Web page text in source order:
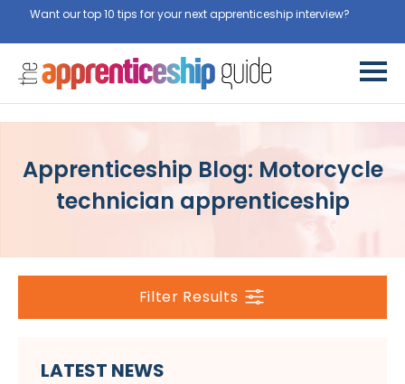
Want our top 10 tips for your next apprenticeship interview?
Apprenticeship Blog: Motorcycle
technician apprenticeship
Filter Results
LATEST NEWS